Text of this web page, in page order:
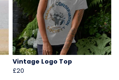
Vintage Logo Top
£20